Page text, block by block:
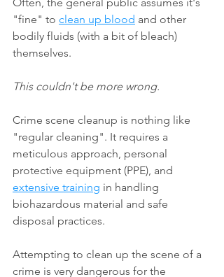
"fine" to clean up blood and other
bodily fluids (with a bit of bleach)
themselves.
This couldn't be more wrong.
Crime scene cleanup is nothing like
"regular cleaning". It requires a
meticulous approach, personal
protective equipment (PPE), and
extensive training in handling
biohazardous material and safe
disposal practices.
Attempting to clean up the scene of a
crime is very dangerous for the